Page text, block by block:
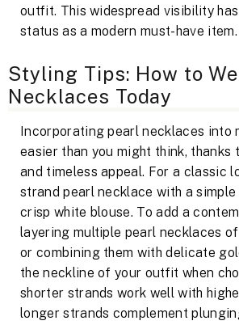
outfit. This widespread visibility
status as a modern must-have item.
Styling Tips: How to
Necklaces Today
Incorporating pearl necklaces into
easier than you might think,
and timeless appeal. For a classic
strand pearl necklace with a simple
crisp white blouse. To add a
layering multiple pearl necklaces
or combining them with delicate
the neckline of your outfit when
shorter strands work well with
longer strands complement